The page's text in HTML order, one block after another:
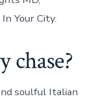
Your City.
chase?
soulful Italian